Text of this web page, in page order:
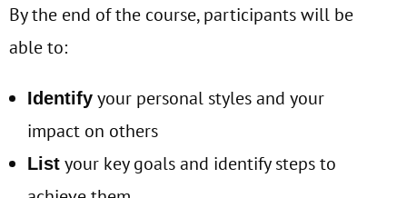
By the end of the course, participants will be
able to:
Identify your personal styles and your
impact on others
List your key goals and identify steps to